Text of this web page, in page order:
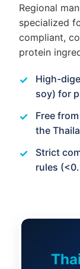
Regional
specialized
compliant,
protein
High-
soy) for
Free
the
Strict
rules